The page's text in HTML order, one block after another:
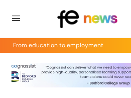
From education to employment